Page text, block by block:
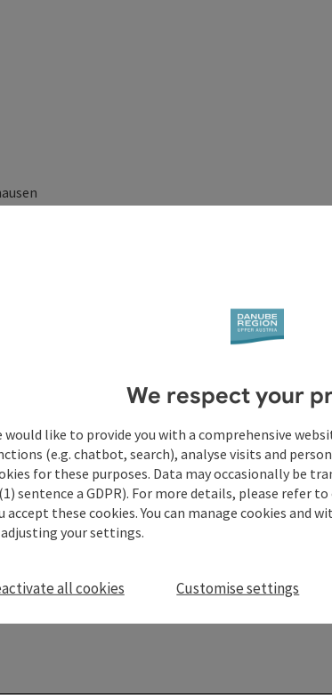
42 – opposite Mauthausen railway station
We respect your
would like to provide you with a comprehensive
(e.g. chatbot, search), analyse visits and
for these purposes. Data may occasionally be
sentence a GDPR). For more details, please refer to
accept these cookies. You can manage cookies and
adjusting your settings.
all cookies Customise settings